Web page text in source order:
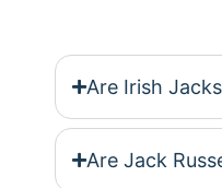
Are Irish
Are Jack